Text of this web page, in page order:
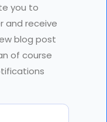
you to
and receive
blog post
of course